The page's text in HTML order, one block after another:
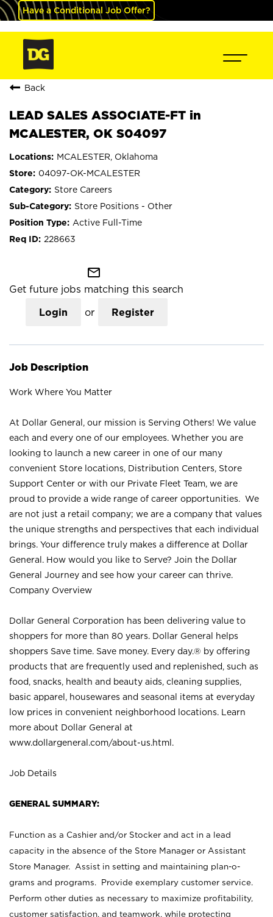
Have a Conditional Job Offer?
Back
LEAD SALES ASSOCIATE-FT in
MCALESTER, OK S04097
MCALESTER, Oklahoma
04097-OK-MCALESTER
Store Careers
Store Positions - Other
Active Full-Time
228663
mail_outline
Get future jobs matching this search
Login or Register
Job Description
Work Where You Matter
At Dollar General, our mission is Serving Others! We value
each and every one of our employees. Whether you are
looking to launch a new career in one of our many
convenient Store locations, Distribution Centers, Store
Support Center or with our Private Fleet Team, we are
proud to provide a wide range of career opportunities. We
are not just a retail company; we are a company that values
the unique strengths and perspectives that each individual
brings. Your difference truly makes a difference at Dollar
General. How would you like to Serve? Join the Dollar
General Journey and see how your career can thrive.
Company Overview
Dollar General Corporation has been delivering value to
shoppers for more than 80 years. Dollar General helps
shoppers Save time. Save money. Every day.® by offering
products that are frequently used and replenished, such as
food, snacks, health and beauty aids, cleaning supplies,
basic apparel, housewares and seasonal items at everyday
low prices in convenient neighborhood locations. Learn
more about Dollar General at
www.dollargeneral.com/about-us.html .
Job Details
GENERAL SUMMARY:
Function as a Cashier and/or Stocker and act in a lead
capacity in the absence of the Store Manager or Assistant
Store Manager. Assist in setting and maintaining plan-o-
grams and programs. Provide exemplary customer service.
Perform other duties as necessary to maximize profitability,
customer satisfaction, and teamwork, while protecting